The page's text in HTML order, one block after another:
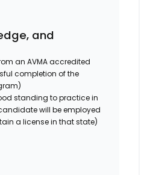
and
an AVMA accredited
completion of the
standing to practice in
will be employed
a license in that state)